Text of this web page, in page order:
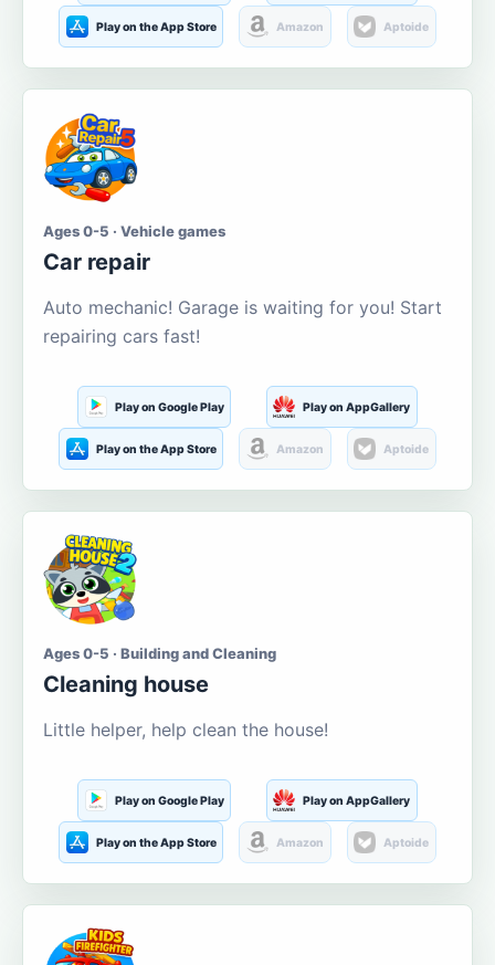
Play on the App Store Amazon Aptoide
Ages 0-5 · Vehicle games
Car repair
Auto mechanic! Garage is waiting for you! Start
repairing cars fast!
Play on Google Play Play on AppGallery
Play on the App Store Amazon Aptoide
Ages 0-5 · Building and Cleaning
Cleaning house
Little helper, help clean the house!
Play on Google Play Play on AppGallery
Play on the App Store Amazon Aptoide